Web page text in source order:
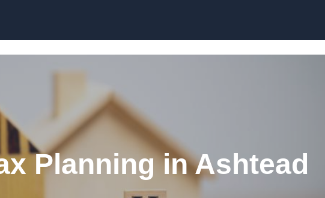
Planning in Ashtead